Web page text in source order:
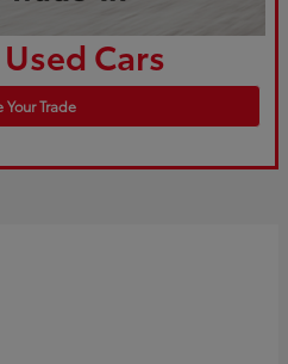
Cars
Your Trade